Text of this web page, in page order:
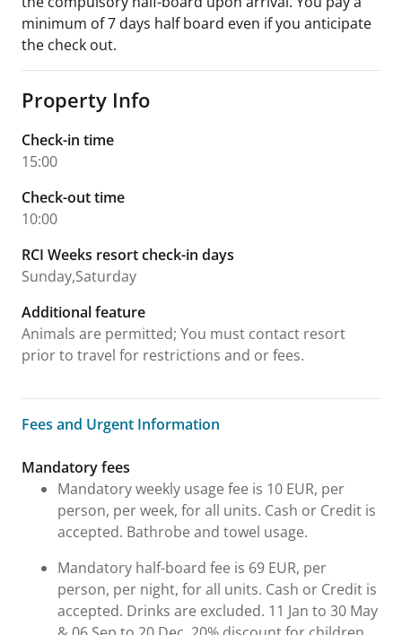
minimum of 7 days half board even if you anticipate
the check out.
Property Info
Check-in time
15:00
Check-out time
10:00
RCI Weeks resort check-in days
Sunday,Saturday
Additional feature
Animals are permitted; You must contact resort
prior to travel for restrictions and or fees.
Fees and Urgent Information
Fees and Urgent Information
Mandatory fees
Mandatory weekly usage fee is 10 EUR, per
person, per week, for all units. Cash or Credit is
accepted. Bathrobe and towel usage.
Mandatory half-board fee is 69 EUR, per
person, per night, for all units. Cash or Credit is
accepted. Drinks are excluded. 11 Jan to 30 May